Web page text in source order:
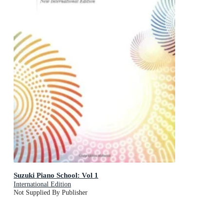
Suzuki Piano School: Vol 1
International Edition
Not Supplied By Publisher